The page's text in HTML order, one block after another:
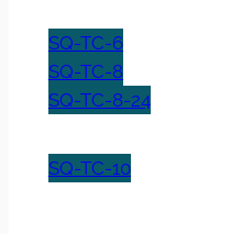
SQ-TC-6
SQ-TC-8
SQ-TC-8-24
SQ-TC-10